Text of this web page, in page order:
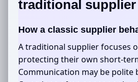
traditional supplier
How a classic supplier
A traditional supplier focuses
protecting their own short-
Communication may be polite